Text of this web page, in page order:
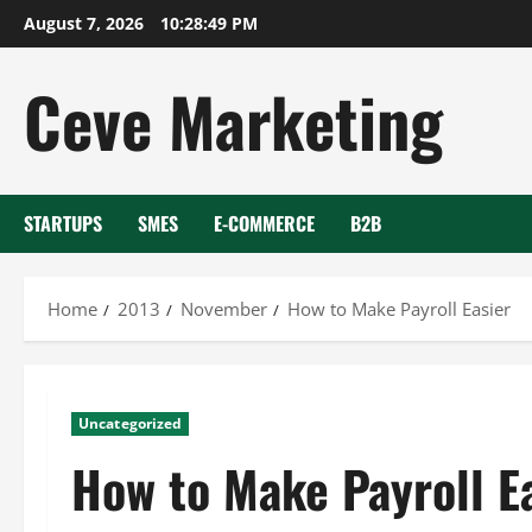
Skip
to
August 7, 2026 10:28:50 PM
Ceve Marketing
STARTUPS SMES E-COMMERCE B2B
Home 2013 November How to Make Payroll Easier
Uncategorized
How to Make Payroll